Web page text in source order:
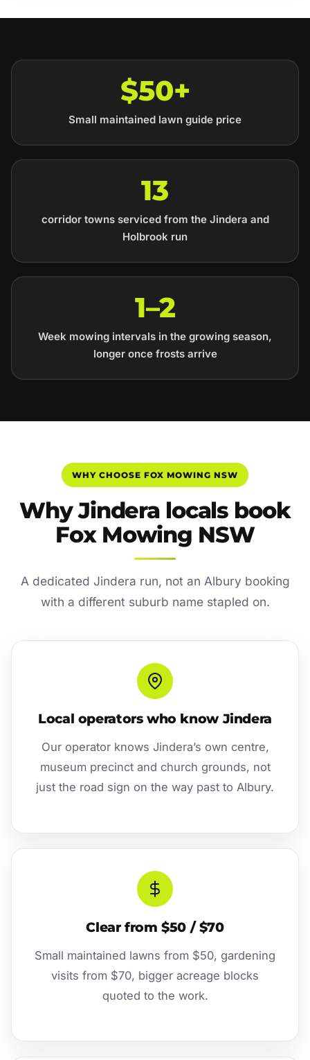
$50+
Small maintained lawn guide price
13
corridor towns serviced from the Jindera and
Holbrook run
1–2
Week mowing intervals in the growing season,
longer once frosts arrive
WHY CHOOSE FOX MOWING NSW
Why Jindera locals book
Fox Mowing NSW
A dedicated Jindera run, not an Albury booking
with a different suburb name stapled on.
Local operators who know Jindera
Our operator knows Jindera’s own centre,
museum precinct and church grounds, not
just the road sign on the way past to Albury.
Clear from $50 / $70
Small maintained lawns from $50, gardening
visits from $70, bigger acreage blocks
quoted to the work.